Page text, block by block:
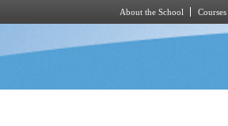
About the School